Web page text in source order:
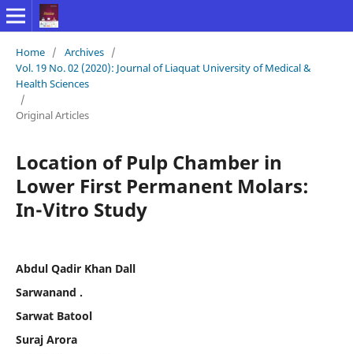
Home / Archives /
Vol. 19 No. 02 (2020): Journal of Liaquat University of Medical &
Health Sciences
/
Original Articles
Location of Pulp Chamber in
Lower First Permanent Molars:
In-Vitro Study
Abdul Qadir Khan Dall
Sarwanand .
Sarwat Batool
Suraj Arora